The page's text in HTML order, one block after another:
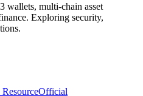
wallets, multi-chain asset
Exploring security,
Official